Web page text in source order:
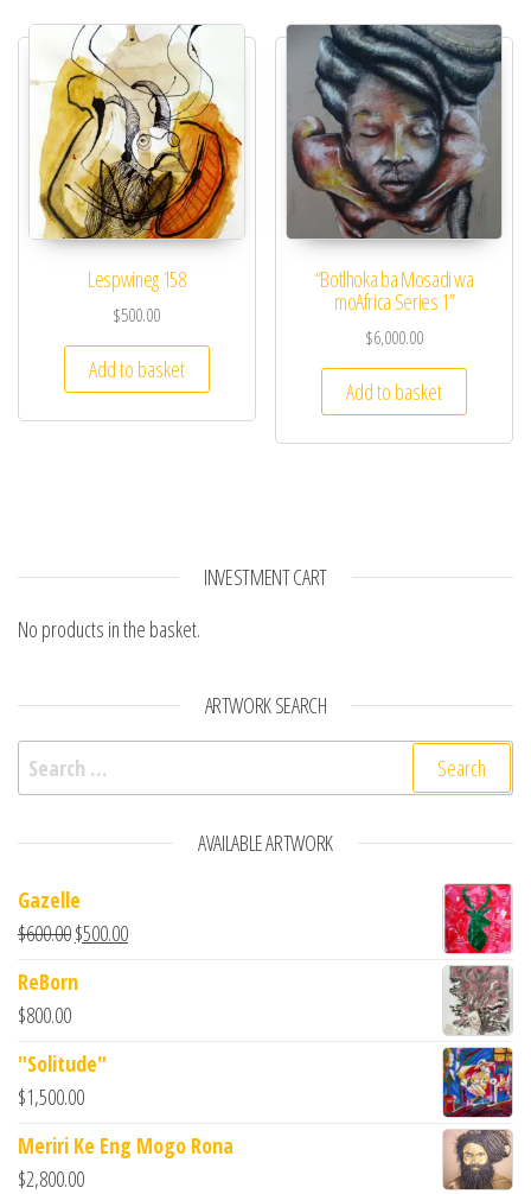
Lespwineg 158​
$500.00
Add to basket
“Botlhoka ba Mosadi wa
moAfrica Series 1”
$6,000.00
Add to basket
INVESTMENT CART
No products in the basket.
ARTWORK SEARCH
Search for:
AVAILABLE ARTWORK
Gazelle
$600.00$500.00
ReBorn
$800.00
"Solitude"
$1,500.00
Meriri Ke Eng Mogo Rona
$2,800.00